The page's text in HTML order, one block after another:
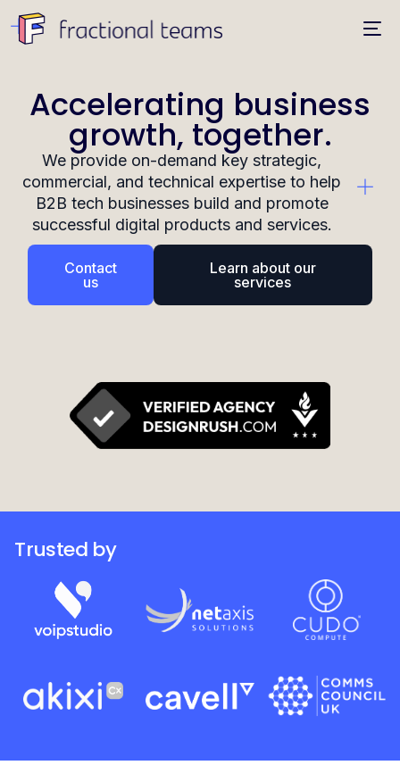
Accelerating business
growth, together.
We provide on-demand key strategic,
commercial, and technical expertise to help
B2B tech businesses build and promote
successful digital products and services.
Contact
us
Learn about our
services
Trusted by